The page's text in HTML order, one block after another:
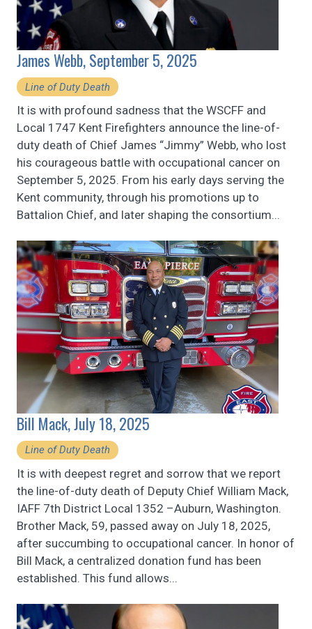
James Webb, September 5, 2025
Line of Duty Death
It is with profound sadness that the WSCFF and
Local 1747 Kent Firefighters announce the line-of-
duty death of Chief James “Jimmy” Webb, who lost
his courageous battle with occupational cancer on
September 5, 2025. From his early days serving the
Kent community, through his promotions up to
Battalion Chief, and later shaping the consortium...
Bill Mack, July 18, 2025
Line of Duty Death
It is with deepest regret and sorrow that we report
the line-of-duty death of Deputy Chief William Mack,
IAFF 7th District Local 1352 –Auburn, Washington.
Brother Mack, 59, passed away on July 18, 2025,
after succumbing to occupational cancer. In honor of
Bill Mack, a centralized donation fund has been
established. This fund allows...